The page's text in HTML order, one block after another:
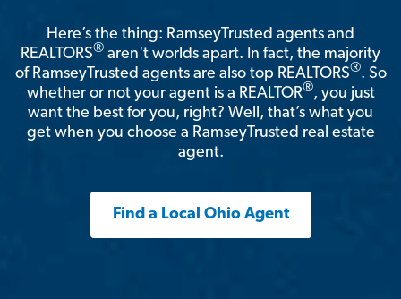
Here’s the thing: RamseyTrusted agents and
REALTORS® aren't worlds apart. In fact, the majority
of RamseyTrusted agents are also top REALTORS®. So
whether or not your agent is a REALTOR®, you just
want the best for you, right? Well, that’s what you
get when you choose a RamseyTrusted real estate
agent.
Find a Local Ohio Agent